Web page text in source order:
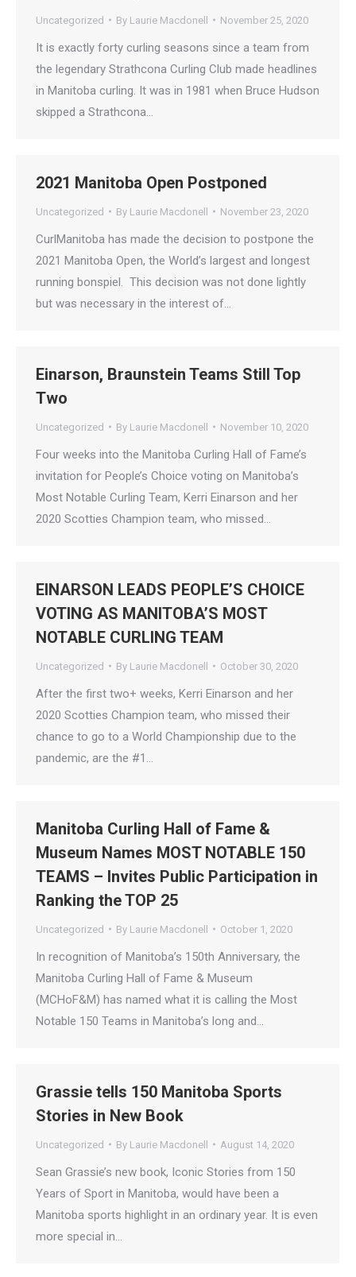
Uncategorized By Laurie Macdonell November 25, 2020
It is exactly forty curling seasons since a team from
the legendary Strathcona Curling Club made headlines
in Manitoba curling. It was in 1981 when Bruce Hudson
skipped a Strathcona…
2021 Manitoba Open Postponed
Uncategorized By Laurie Macdonell November 23, 2020
CurlManitoba has made the decision to postpone the
2021 Manitoba Open, the World’s largest and longest
running bonspiel. This decision was not done lightly
but was necessary in the interest of…
Einarson, Braunstein Teams Still Top
Two
Uncategorized By Laurie Macdonell November 10, 2020
Four weeks into the Manitoba Curling Hall of Fame’s
invitation for People’s Choice voting on Manitoba’s
Most Notable Curling Team, Kerri Einarson and her
2020 Scotties Champion team, who missed…
EINARSON LEADS PEOPLE’S CHOICE
VOTING AS MANITOBA’S MOST
NOTABLE CURLING TEAM
Uncategorized By Laurie Macdonell October 30, 2020
After the first two+ weeks, Kerri Einarson and her
2020 Scotties Champion team, who missed their
chance to go to a World Championship due to the
pandemic, are the #1…
Manitoba Curling Hall of Fame &
Museum Names MOST NOTABLE 150
TEAMS – Invites Public Participation in
Ranking the TOP 25
Uncategorized By Laurie Macdonell October 1, 2020
In recognition of Manitoba’s 150th Anniversary, the
Manitoba Curling Hall of Fame & Museum
(MCHoF&M) has named what it is calling the Most
Notable 150 Teams in Manitoba’s long and…
Grassie tells 150 Manitoba Sports
Stories in New Book
Uncategorized By Laurie Macdonell August 14, 2020
Sean Grassie’s new book, Iconic Stories from 150
Years of Sport in Manitoba, would have been a
Manitoba sports highlight in an ordinary year. It is even
more special in…